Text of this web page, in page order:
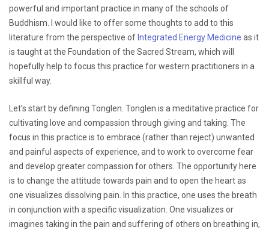
powerful and important practice in many of the schools of
Buddhism. I would like to offer some thoughts to add to this
literature from the perspective of Integrated Energy Medicine as it
is taught at the Foundation of the Sacred Stream, which will
hopefully help to focus this practice for western practitioners in a
skillful way.
Let’s start by defining Tonglen. Tonglen is a meditative practice for
cultivating love and compassion through giving and taking. The
focus in this practice is to embrace (rather than reject) unwanted
and painful aspects of experience, and to work to overcome fear
and develop greater compassion for others. The opportunity here
is to change the attitude towards pain and to open the heart as
one visualizes dissolving pain. In this practice, one uses the breath
in conjunction with a specific visualization. One visualizes or
imagines taking in the pain and suffering of others on breathing in,